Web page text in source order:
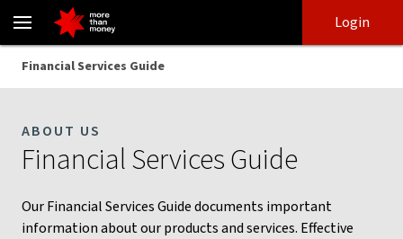
Financial Services Guide | Information on our services - NAB
login
main
Login
Financial Services Guide
ABOUT US
Financial Services Guide
Our Financial Services Guide documents important
information about our products and services. Effective